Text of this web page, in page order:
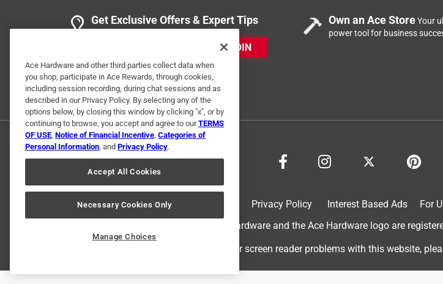
Get Exclusive Offers & Expert Tips
JOIN
Own an Ace StoreYour
power tool for business
Privacy Policy Interest Based Ads For
© 2024 Ace Hardware. Ace Hardware and the Ace Hardware logo are
For screen reader problems with this website,
Ace Hardware and other third parties collect data when
you shop, participate in Ace Rewards, through cookies,
including session recording, during chat sessions and as
described in our Privacy Policy. By selecting any of the
options below, by closing this window by clicking "x", or by
continuing to browse, you accept and agree to ourTERMS
OF USE, Notice of Financial Incentive, Categories of
Personal Information, and Privacy Policy.
Accept All Cookies
Necessary Cookies Only
Manage Choices